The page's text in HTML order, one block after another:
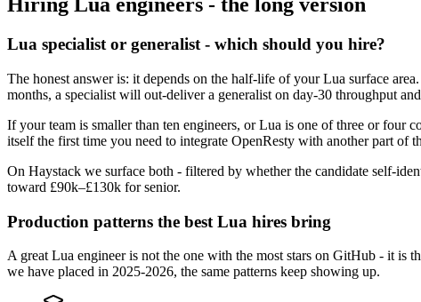
Hiring Lua engineers - the long version
Lua specialist or generalist - which should you hire?
The honest answer is: it depends on the half-life of your Lua surface
months, a specialist will out-deliver a generalist on day-30 throughput
If your team is smaller than ten engineers, or Lua is one of three or four
itself the first time you need to integrate OpenResty with another part of
On Haystack we surface both - filtered by whether the candidate self-
toward £90k–£130k for senior.
Production patterns the best Lua hires bring
A great Lua engineer is not the one with the most stars on GitHub - it is
we have placed in 2025-2026, the same patterns keep showing up.